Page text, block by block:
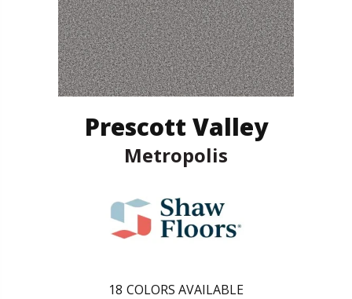
Prescott Valley
Metropolis
18 COLORS AVAILABLE